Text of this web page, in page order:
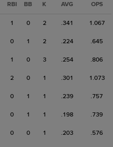
RBI BB K AVG OPS
1 0 2 .341 1.067
0 1 2 .224 .645
1 0 3 .254 .806
2 0 1 .301 1.073
0 1 1 .239 .757
0 1 1 .198 .739
0 0 1 .203 .576